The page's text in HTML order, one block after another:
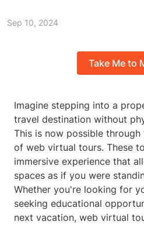
Sep 10, 2024
Take Me to
Imagine stepping into a
travel destination without
This is now possible
of web virtual tours. These
immersive experience that
spaces as if you were
Whether you're looking for
seeking educational
next vacation, web virtual